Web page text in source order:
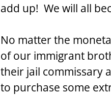
add up!  We will all
No matter the
of our immigrant
their jail commissary
to purchase some